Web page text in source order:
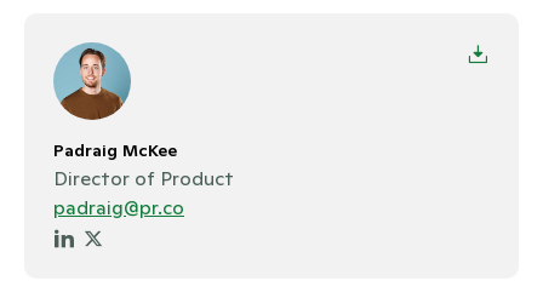
Padraig McKee
Director of Product
padraig@pr.co